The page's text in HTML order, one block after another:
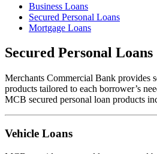
Business Loans
Secured Personal Loans
Mortgage Loans
Secured Personal Loans
Merchants Commercial Bank provides
products tailored to each borrower’s
MCB secured personal loan products
Vehicle Loans